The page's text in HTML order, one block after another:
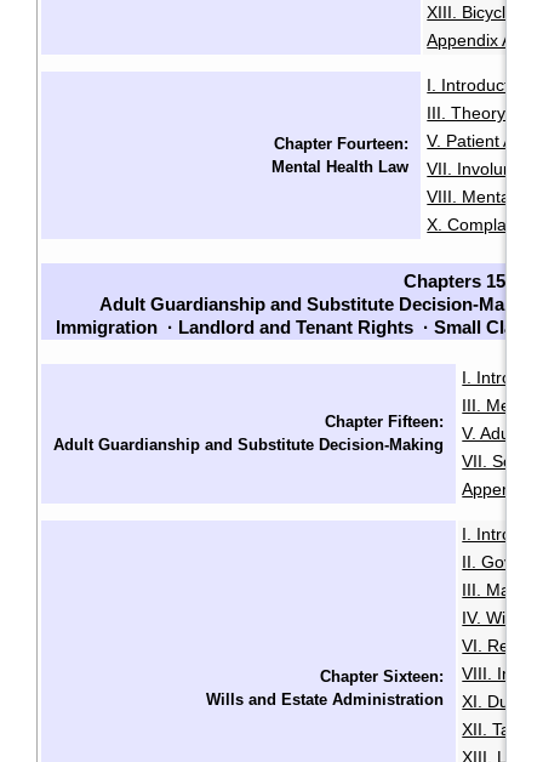
XIII. Bicycles
Appendix A:
Chapter Fourteen:
Mental Health Law
I. Introduction
III. Theory
V. Patient
VII.
VIII. Mental
X. Complaints
Chapters 15-23
Adult Guardianship and Substitute Decision-Making
Immigration · Landlord and Tenant Rights · Small
Chapter Fifteen:
Adult Guardianship and Substitute Decision-Making
I.
III. Mental
V. Adult
VII.
Appendix
Chapter Sixteen:
Wills and Estate Administration
I.
II.
III.
IV. Will
VI.
VIII.
XI. Duties
XII.
XIII.